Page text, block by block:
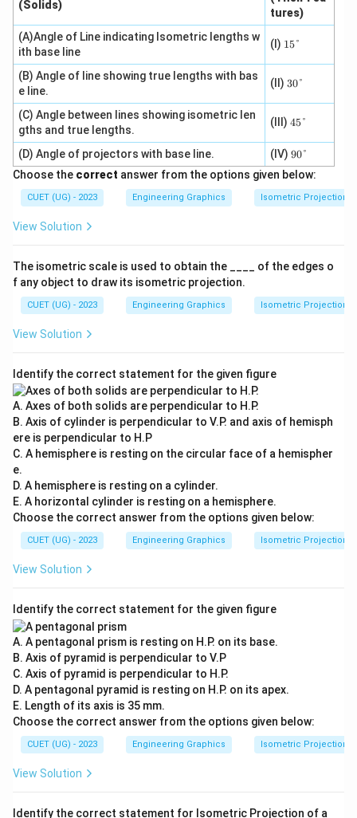
(Solids)
tures)
(A)Angle of Line indicating Isometric lengths w
ith base line
(I) 15
eg
re
15°
(B) Angle of line showing true lengths with bas
e line.
(II) 30
eg
re
30°
(C) Angle between lines showing isometric len
gths and true lengths.
(III) 45
eg
re
e
45°
(D) Angle of projectors with base line. (IV) 90
\d
eg
re
e
90°
Choose the correct answer from the options given below:
CUET (UG) - 2023 Engineering Graphics Isometric Projection
View Solution
The isometric scale is used to obtain the ____ of the edges o
f any object to draw its isometric projection.
CUET (UG) - 2023 Engineering Graphics Isometric Projection
View Solution
Identify the correct statement for the given figure
A. Axes of both solids are perpendicular to H.P.
B. Axis of cylinder is perpendicular to V.P. and axis of hemisph
ere is perpendicular to H.P
C. A hemisphere is resting on the circular face of a hemispher
e.
D. A hemisphere is resting on a cylinder.
E. A horizontal cylinder is resting on a hemisphere.
Choose the correct answer from the options given below:
CUET (UG) - 2023 Engineering Graphics Isometric Projection
View Solution
Identify the correct statement for the given figure
A. A pentagonal prism is resting on H.P. on its base.
B. Axis of pyramid is perpendicular to V.P
C. Axis of pyramid is perpendicular to H.P.
D. A pentagonal pyramid is resting on H.P. on its apex.
E. Length of its axis is 35 mm.
Choose the correct answer from the options given below:
CUET (UG) - 2023 Engineering Graphics Isometric Projection
View Solution
Identify the correct statement for Isometric Projection of a